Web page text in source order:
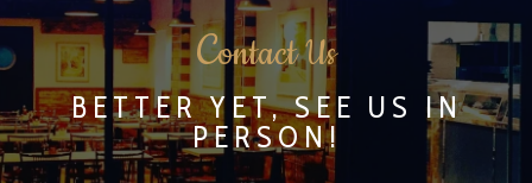
C
ontact Us
BETTER YET, SEE US IN
PERSON!